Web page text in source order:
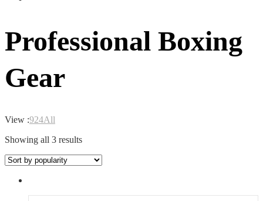
Professional Boxing
Gear
View :924All
Showing all 3 resultsSorted
popularity